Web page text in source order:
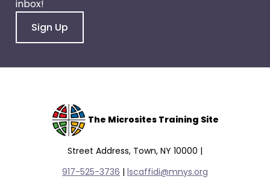
inbox!
Sign Up
The Microsites Training Site
Street Address, Town, NY 10000 |
917-525-3736 | lscaffidi@mnys.org